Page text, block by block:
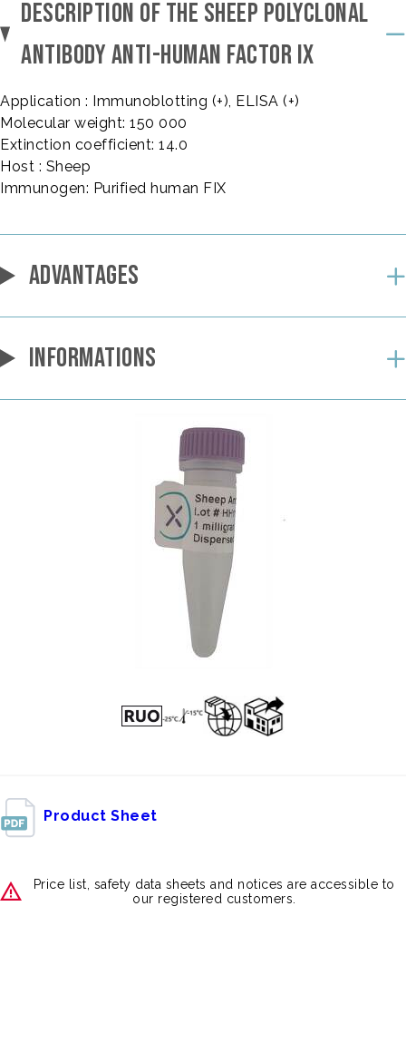
DESCRIPTION OF THE SHEEP POLYCLONAL
ANTIBODY ANTI-HUMAN FACTOR IX
Application : Immunoblotting (+), ELISA (+)
Molecular weight: 150 000
Extinction coefficient: 14.0
Host : Sheep
Immunogen: Purified human FIX
ADVANTAGES
INFORMATIONS
Product Sheet
Price list, safety data sheets and notices are accessible to
our registered customers.